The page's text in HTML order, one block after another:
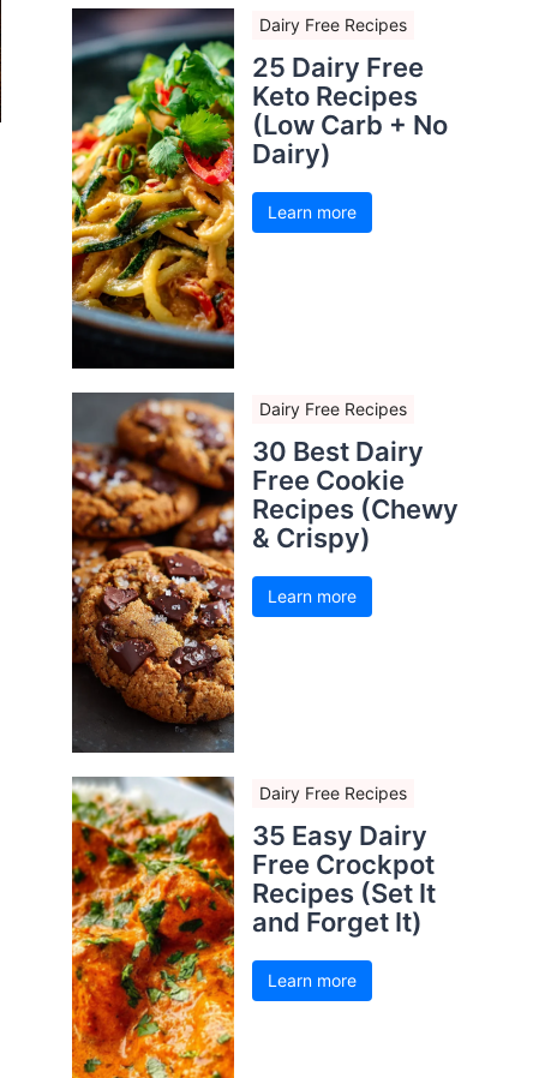
Dairy Free Recipes
25 Dairy Free
Keto Recipes
(Low Carb + No
Dairy)
Learn more
Dairy Free Recipes
30 Best Dairy
Free Cookie
Recipes (Chewy
& Crispy)
Learn more
Dairy Free Recipes
35 Easy Dairy
Free Crockpot
Recipes (Set It
and Forget It)
Learn more